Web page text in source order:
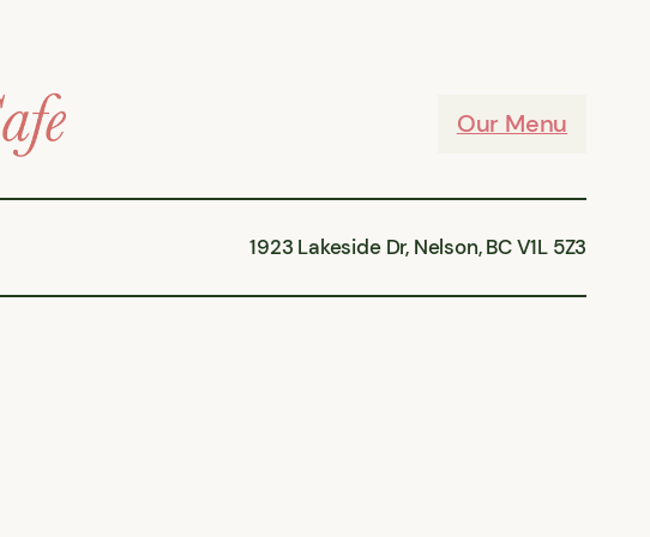
Our Menu
1923 Lakeside Dr, Nelson, BC V1L 5Z3